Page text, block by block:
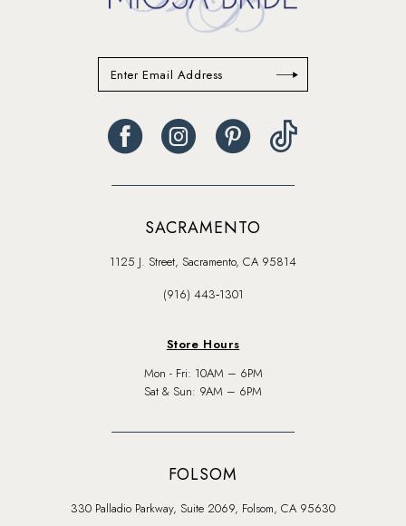
SACRAMENTO
1125 J. Street, Sacramento, CA 95814
(916) 443‑1301
Store Hours
Mon - Fri: 10AM – 6PM
Sat & Sun: 9AM – 6PM
FOLSOM
330 Palladio Parkway, Suite 2069, Folsom, CA 95630